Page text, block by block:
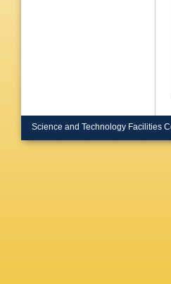
Science and Technology Facilities